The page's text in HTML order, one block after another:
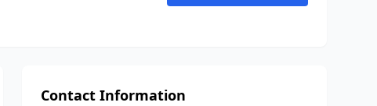
Contact Information